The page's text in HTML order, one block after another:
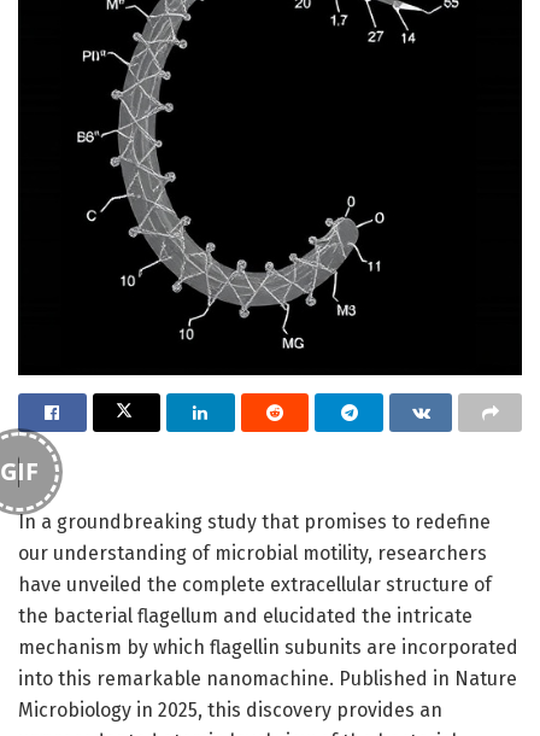
GIF
In a groundbreaking study that promises to redefine
our understanding of microbial motility, researchers
have unveiled the complete extracellular structure of
the bacterial flagellum and elucidated the intricate
mechanism by which flagellin subunits are incorporated
into this remarkable nanomachine. Published in Nature
Microbiology in 2025, this discovery provides an